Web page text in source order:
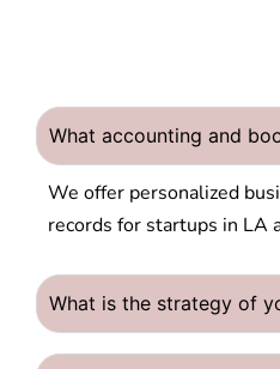
What accounting and
We offer personalized
records for startups in LA
What is the strategy of